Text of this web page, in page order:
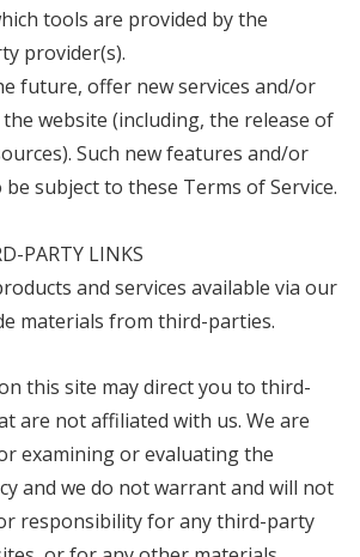
tools are provided by the
provider(s).
future, offer new services and/or
website (including, the release of
Such new features and/or
be subject to these Terms of Service.
PARTY LINKS
and services available via our
materials from third-parties.
this site may direct you to third-
are not affiliated with us. We are
examining or evaluating the
and we do not warrant and will not
responsibility for any third-party